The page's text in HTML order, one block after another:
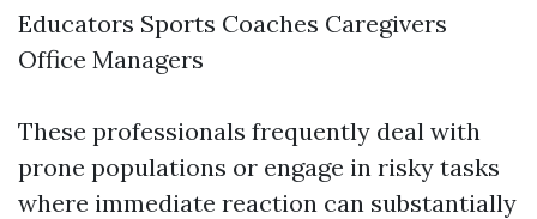
Educators Sports Coaches Caregivers
Office Managers
These professionals frequently deal with
prone populations or engage in risky tasks
where immediate reaction can substantially